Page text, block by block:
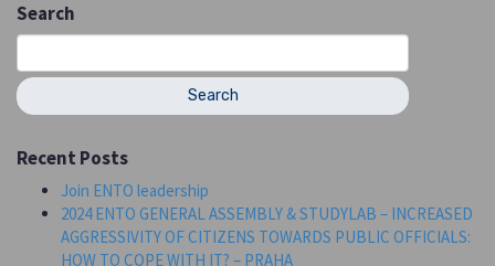
Search
Search
for:
Recent Posts
Join ENTO leadership
2024 ENTO GENERAL ASSEMBLY & STUDYLAB – INCREASED
AGGRESSIVITY OF CITIZENS TOWARDS PUBLIC OFFICIALS:
HOW TO COPE WITH IT? – PRAHA